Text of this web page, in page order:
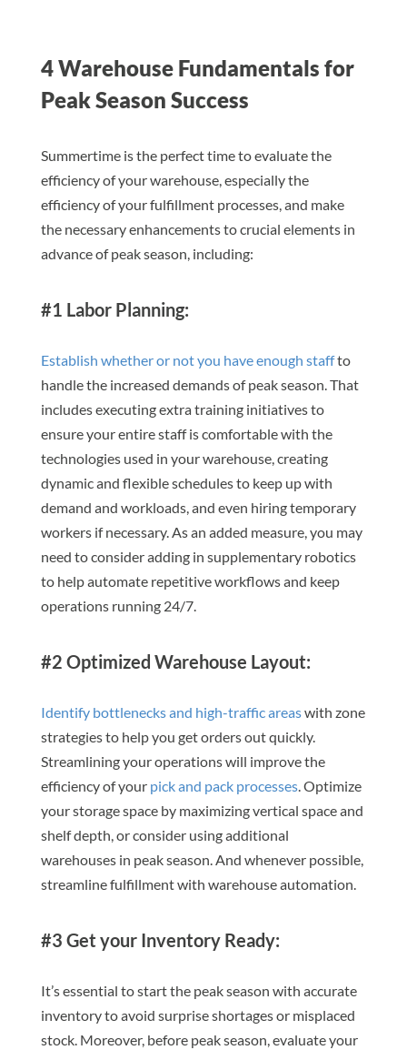
4 Warehouse Fundamentals for
Peak Season Success
Summertime is the perfect time to evaluate the
efficiency of your warehouse, especially the
efficiency of your fulfillment processes, and make
the necessary enhancements to crucial elements in
advance of peak season, including:
#1 Labor Planning:
Establish whether or not you have enough staffto
handle the increased demands of peak season. That
includes executing extra training initiatives to
ensure your entire staff is comfortable with the
technologies used in your warehouse, creating
dynamic and flexible schedules to keep up with
demand and workloads, and even hiring temporary
workers if necessary. As an added measure, you may
need to consider adding in supplementary robotics
to help automate repetitive workflows and keep
operations running 24/7.
#2 Optimized Warehouse Layout:
Identify bottlenecks and high-traffic areaswith zone
strategies to help you get orders out quickly.
Streamlining your operations will improve the
efficiency of your pick and pack processes. Optimize
your storage space by maximizing vertical space and
shelf depth, or consider using additional
warehouses in peak season. And whenever possible,
streamline fulfillment with warehouse automation.
#3 Get your Inventory Ready:
It’s essential to start the peak season with accurate
inventory to avoid surprise shortages or misplaced
stock. Moreover, before peak season, evaluate your